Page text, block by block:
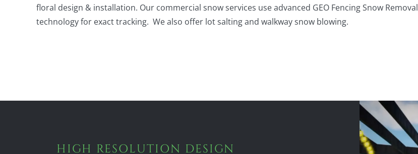
floral design & installation. Our commercial snow services use advanced GEO Fencing Snow Removal
technology for exact tracking. We also offer lot salting and walkway snow blowing.
HIGH RESOLUTION DESIGN